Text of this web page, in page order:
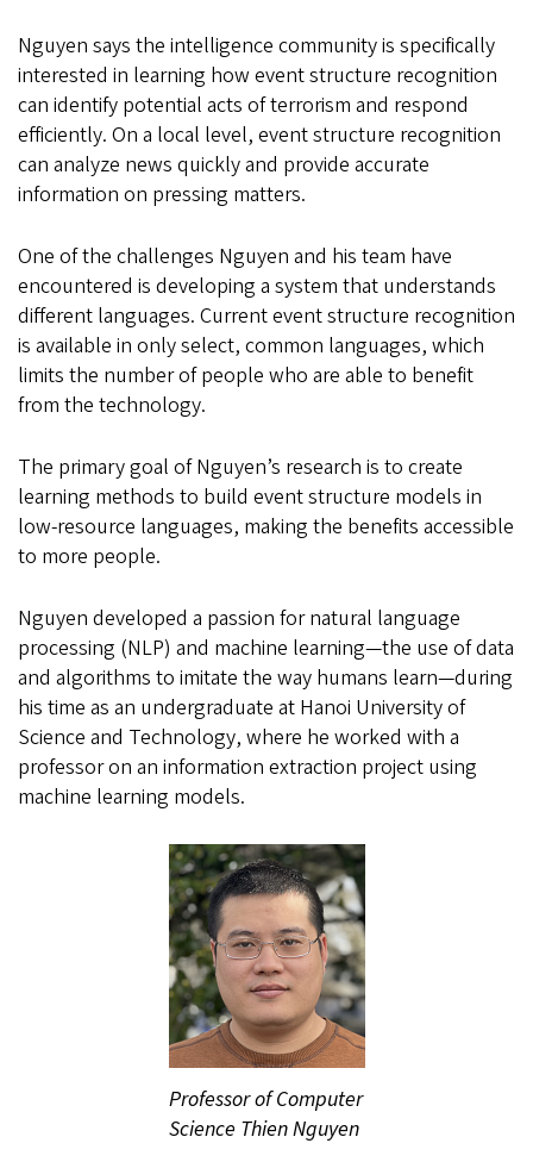
Nguyen says the intelligence community is specifically
interested in learning how event structure recognition
can identify potential acts of terrorism and respond
efficiently. On a local level, event structure recognition
can analyze news quickly and provide accurate
information on pressing matters.
One of the challenges Nguyen and his team have
encountered is developing a system that understands
different languages. Current event structure recognition
is available in only select, common languages, which
limits the number of people who are able to benefit
from the technology.
The primary goal of Nguyen’s research is to create
learning methods to build event structure models in
low-resource languages, making the benefits accessible
to more people.
Nguyen developed a passion for natural language
processing (NLP) and machine learning—the use of data
and algorithms to imitate the way humans learn—during
his time as an undergraduate at Hanoi University of
Science and Technology, where he worked with a
professor on an information extraction project using
machine learning models.
Professor of Computer
Science Thien Nguyen